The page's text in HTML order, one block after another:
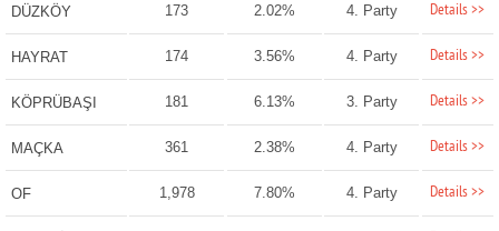
DÜZKÖY 173 2.02% 4. Party Details >>
HAYRAT 174 3.56% 4. Party Details >>
KÖPRÜBAŞI 181 6.13% 3. Party Details >>
MAÇKA 361 2.38% 4. Party Details >>
OF 1,978 7.80% 4. Party Details >>